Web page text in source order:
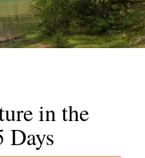
in the
Days